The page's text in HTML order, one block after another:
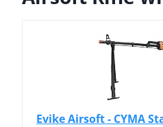
Evike Airsoft - CYMA